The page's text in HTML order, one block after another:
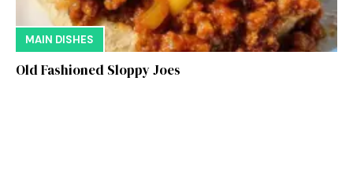
MAIN DISHES
Old Fashioned Sloppy Joes